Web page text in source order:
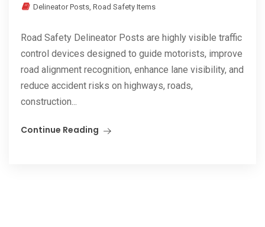
Delineator Posts, Road Safety Items
Road Safety Delineator Posts are highly visible traffic
control devices designed to guide motorists, improve
road alignment recognition, enhance lane visibility, and
reduce accident risks on highways, roads,
construction...
Continue Reading